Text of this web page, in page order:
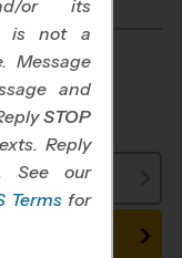
or its
is not a
Message
and
STOP
Reply
See our
Terms for